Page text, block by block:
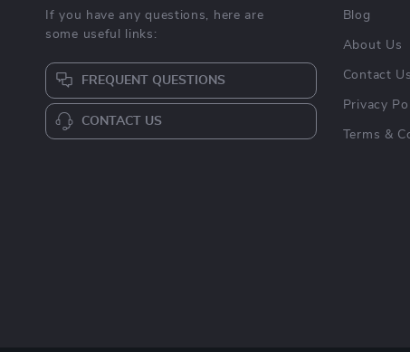
If you have any questions, here are
some useful links:
FREQUENT QUESTIONS
CONTACT US
Blog
About Us
Contact Us
Privacy
Terms &